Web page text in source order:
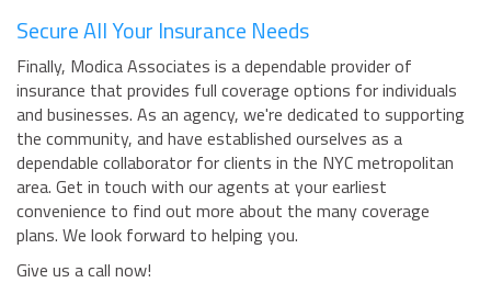
Secure All Your Insurance Needs
Finally, Modica Associates is a dependable provider of
insurance that provides full coverage options for individuals
and businesses. As an agency, we're dedicated to supporting
the community, and have established ourselves as a
dependable collaborator for clients in the NYC metropolitan
area. Get in touch with our agents at your earliest
convenience to find out more about the many coverage
plans. We look forward to helping you.
Give us a call now!